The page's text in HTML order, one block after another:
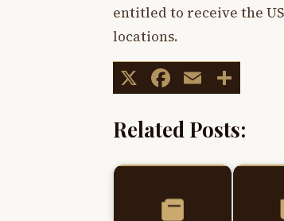
entitled to receive the
locations.
X Facebook
Email
Related Posts: